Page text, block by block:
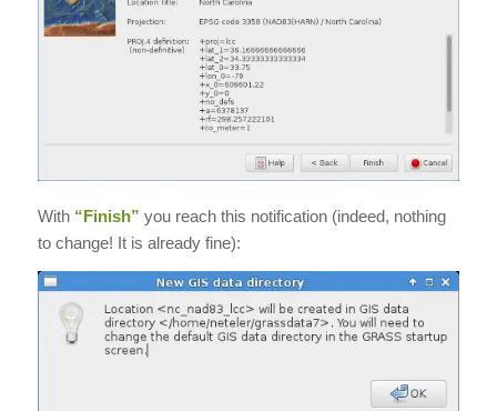
With “Finish” you reach this notification (indeed, nothing
to change! It is already fine):